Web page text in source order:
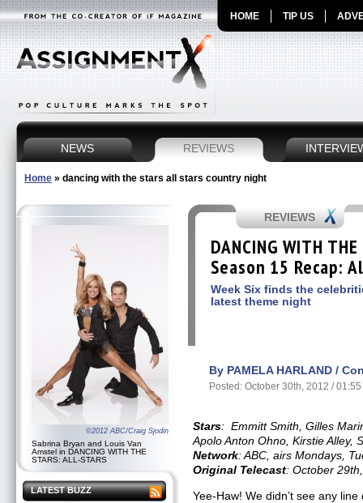
HOME TIP US
NEWS REVIEWS
Home » dancing with the stars all stars country night
©2012 ABC/Craig Sjodin
Sabrina Bryan and Louis Van
Amstel in DANCING WITH THE
STARS: ALL-STARS
LATEST BUZZ
REVIEWS
DANCING WITH
Season 15 Recap:
Week Six finds the
latest theme night
By PAMELA HARLAND /
Posted: October 30th, 2012 / 01:55
Stars: Emmitt Smith, Gilles
Apolo Anton Ohno, Kirstie Alley,
Network: ABC, airs Mondays,
Original Telecast: October
Yee-Haw! We didn’t see any